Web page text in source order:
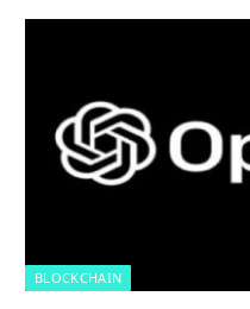
BLOCKCHAIN